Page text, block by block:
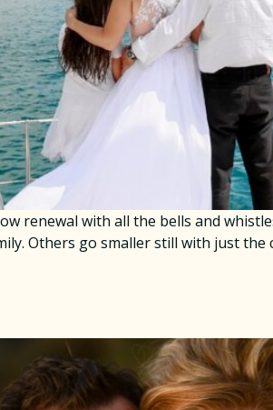
renewal with all the bells and
Others go smaller still with just the